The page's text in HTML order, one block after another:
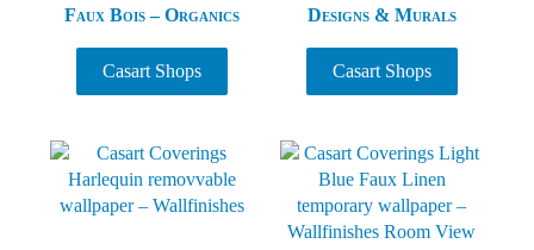
Faux Bois – Organics
Casart Shops
Designs & Murals
Casart Shops